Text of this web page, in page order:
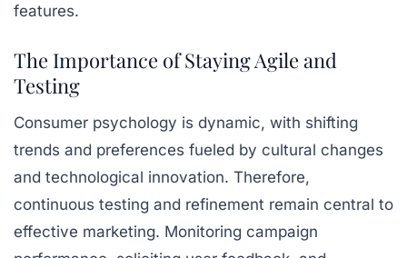
features.
The Importance of Staying Agile and
Testing
Consumer psychology is dynamic, with shifting
trends and preferences fueled by cultural changes
and technological innovation. Therefore,
continuous testing and refinement remain central to
effective marketing. Monitoring campaign